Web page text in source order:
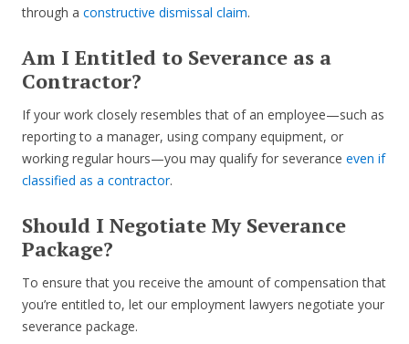
through a constructive dismissal claim.
Am I Entitled to Severance as a
Contractor?
If your work closely resembles that of an employee—such as
reporting to a manager, using company equipment, or
working regular hours—you may qualify for severance even if
classified as a contractor.
Should I Negotiate My Severance
Package?
To ensure that you receive the amount of compensation that
you’re entitled to, let our employment lawyers negotiate your
severance package.